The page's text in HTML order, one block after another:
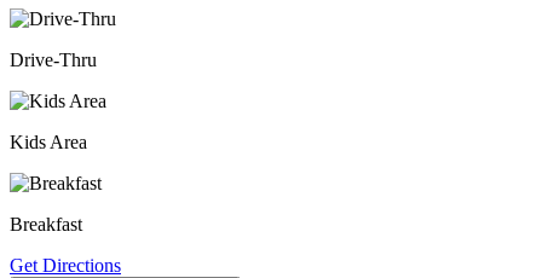
Drive-Thru
Kids Area
Breakfast
Get Directions